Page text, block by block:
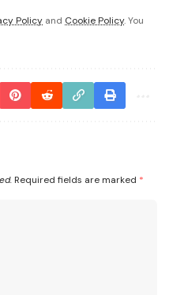
Policy and Cookie Policy. You
Required fields are marked *